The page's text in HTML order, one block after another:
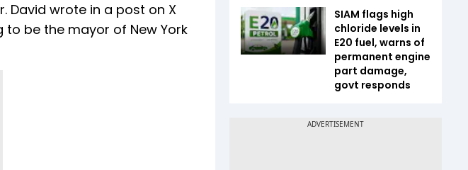
David wrote in a post on X
be the mayor of New York
SIAM flags high
chloride levels in
E20 fuel, warns of
permanent engine
part damage,
govt responds